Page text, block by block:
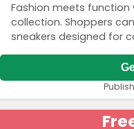
Fashion meets function
collection. Shoppers
sneakers designed for